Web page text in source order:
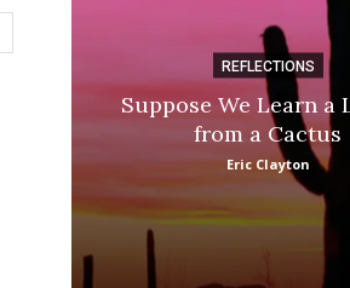
REFLECTIONS
Suppose We Learn a
from a Cactus
Eric Clayton